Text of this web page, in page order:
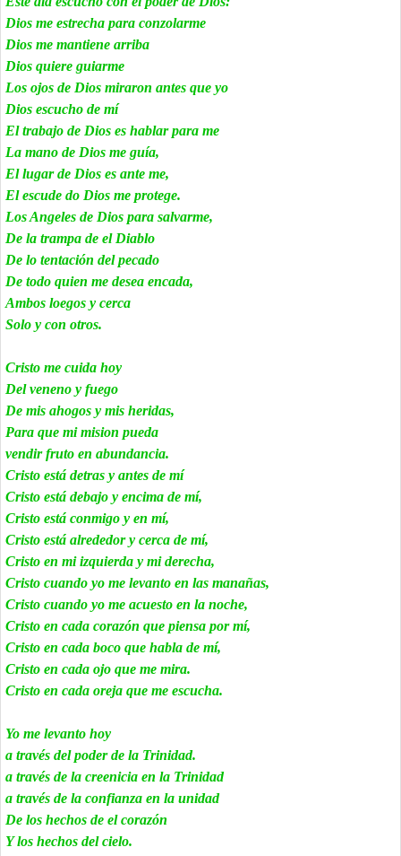
Dios me estrecha para conzolarme
Dios me mantiene arriba
Dios quiere guiarme
Los ojos de Dios miraron antes que yo
Dios escucho de mí
El trabajo de Dios es hablar para me
La mano de Dios me guía,
El lugar de Dios es ante me,
El escude do Dios me protege.
Los Angeles de Dios para salvarme,
De la trampa de el Diablo
De lo tentación del pecado
De todo quien me desea encada,
Ambos loegos y cerca
Solo y con otros.
Cristo me cuida hoy
Del veneno y fuego
De mis ahogos y mis heridas,
Para que mi mision pueda
vendir fruto en abundancia.
Cristo está detras y antes de mí
Cristo está debajo y encima de mí,
Cristo está conmigo y en mí,
Cristo está alrededor y cerca de mí,
Cristo en mi izquierda y mi derecha,
Cristo cuando yo me levanto en las manañas,
Cristo cuando yo me acuesto en la noche,
Cristo en cada corazón que piensa por mí,
Cristo en cada boco que habla de mí,
Cristo en cada ojo que me mira.
Cristo en cada oreja que me escucha.
Yo me levanto hoy
a través del poder de la Trinidad.
a través de la creenicia en la Trinidad
a través de la confianza en la unidad
De los hechos de el corazón
Y los hechos del cielo.